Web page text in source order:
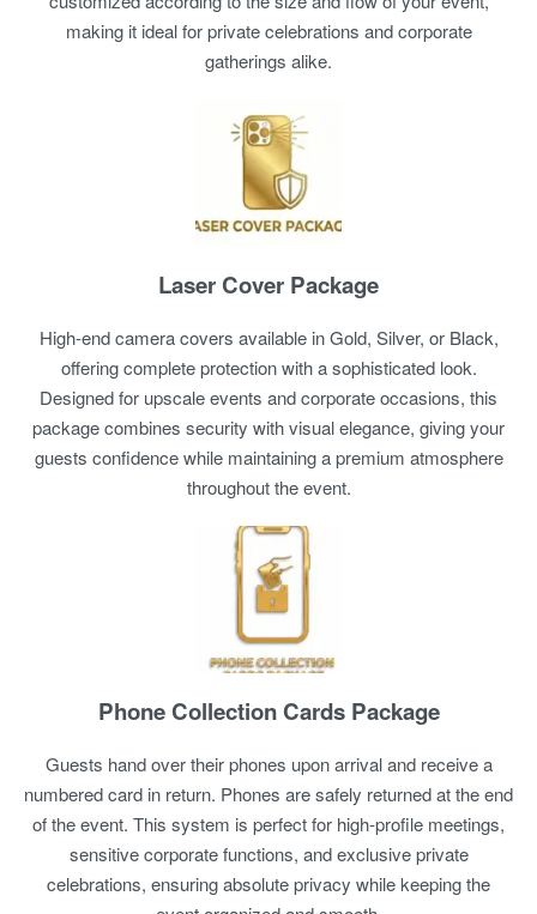
making it ideal for private celebrations and corporate
gatherings alike.
Laser Cover Package
High-end camera covers available in Gold, Silver, or Black,
offering complete protection with a sophisticated look.
Designed for upscale events and corporate occasions, this
package combines security with visual elegance, giving your
guests confidence while maintaining a premium atmosphere
throughout the event.
Phone Collection Cards Package
Guests hand over their phones upon arrival and receive a
numbered card in return. Phones are safely returned at the end
of the event. This system is perfect for high-profile meetings,
sensitive corporate functions, and exclusive private
celebrations, ensuring absolute privacy while keeping the